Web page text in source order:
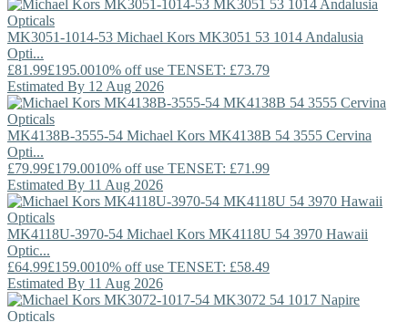
MK3051-1014-53 Michael Kors MK3051 53 1014 Andalusia
Opti...
£81.99£195.0010% off use TENSET: £73.79
Estimated By 12 Aug 2026
MK4138B-3555-54 Michael Kors MK4138B 54 3555 Cervina
Opti...
£79.99£179.0010% off use TENSET: £71.99
Estimated By 11 Aug 2026
MK4118U-3970-54 Michael Kors MK4118U 54 3970 Hawaii
Optic...
£64.99£159.0010% off use TENSET: £58.49
Estimated By 11 Aug 2026